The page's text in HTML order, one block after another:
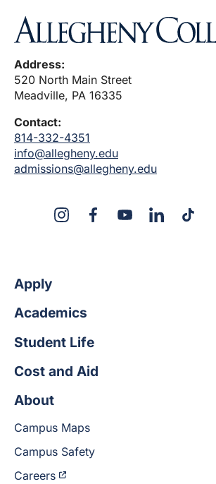
Address:
520 North Main Street
Meadville, PA 16335
Contact:
814-332-4351
info@allegheny.edu
admissions@allegheny.edu
InstagramFacebookYouTubeLinkedInTikTok
Apply
Academics
Student Life
Cost and Aid
About
Campus Maps
Campus Safety
Careers